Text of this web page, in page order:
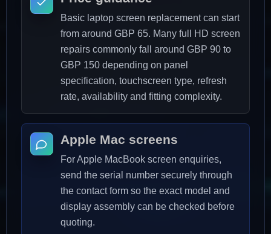
Basic laptop screen replacement can start
from around GBP 65. Many full HD screen
repairs commonly fall around GBP 90 to
GBP 150 depending on panel
specification, touchscreen type, refresh
rate, availability and fitting complexity.
Apple Mac screens
For Apple MacBook screen enquiries,
send the serial number securely through
the contact form so the exact model and
display assembly can be checked before
quoting.